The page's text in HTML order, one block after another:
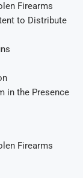
Firearms
to Distribute
in the Presence
Firearms